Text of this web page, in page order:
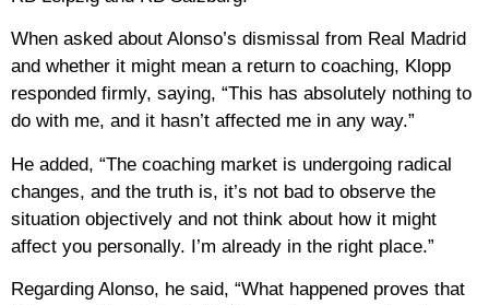
When asked about Alonso’s dismissal from Real Madrid
and whether it might mean a return to coaching, Klopp
responded firmly, saying, “This has absolutely nothing to
do with me, and it hasn’t affected me in any way.”
He added, “The coaching market is undergoing radical
changes, and the truth is, it’s not bad to observe the
situation objectively and not think about how it might
affect you personally. I’m already in the right place.”
Regarding Alonso, he said, “What happened proves that